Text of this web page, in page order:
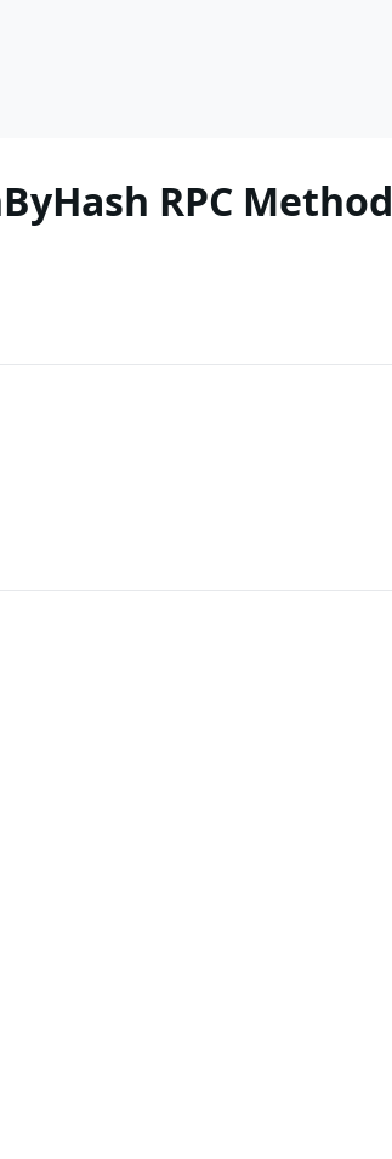
RPC Method